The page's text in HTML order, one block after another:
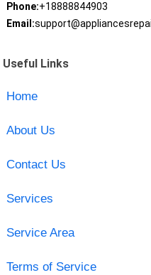
Phone:+18888844903
Email:
Useful Links
Home
About Us
Contact Us
Services
Service Area
Terms of Service